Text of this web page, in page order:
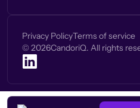
Privacy PolicyTerms of service
© 2026CandoriQ. All rights